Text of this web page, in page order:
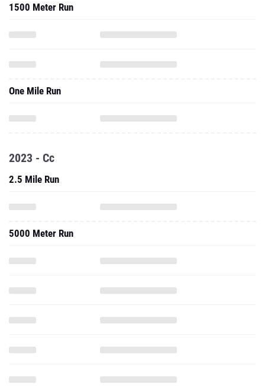
1500 Meter Run
One Mile Run
2023 - Cc
2.5 Mile Run
5000 Meter Run